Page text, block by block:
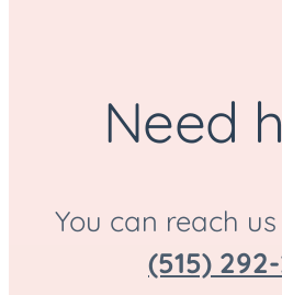
Need
You can reach
(515)